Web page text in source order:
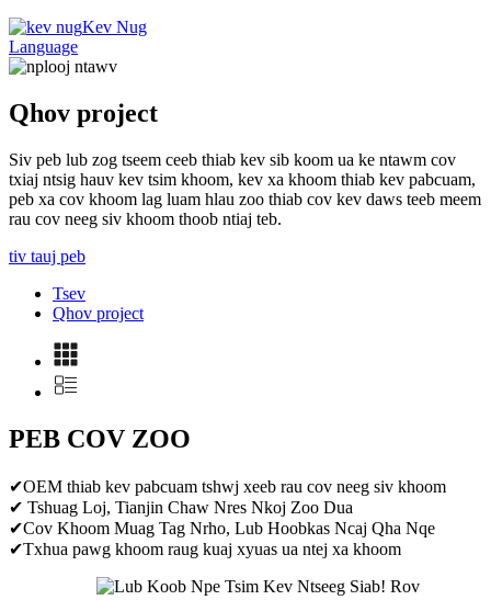
Kev Nug
Language
Qhov project
Siv peb lub zog tseem ceeb thiab kev sib koom ua ke ntawm cov
txiaj ntsig hauv kev tsim khoom, kev xa khoom thiab kev pabcuam,
peb xa cov khoom lag luam hlau zoo thiab cov kev daws teeb meem
rau cov neeg siv khoom thoob ntiaj teb.
tiv tauj peb
Tsev
Qhov project
PEB COV ZOO
✔OEM thiab kev pabcuam tshwj xeeb rau cov neeg siv khoom
✔ Tshuag Loj, Tianjin Chaw Nres Nkoj Zoo Dua
✔Cov Khoom Muag Tag Nrho, Lub Hoobkas Ncaj Qha Nqe
✔Txhua pawg khoom raug kuaj xyuas ua ntej xa khoom